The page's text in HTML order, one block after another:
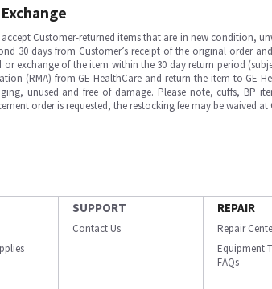
accept Customer-returned items that are in new condition,
30 days from Customer’s receipt of the original order
exchange of the item within the 30 day return period
(RMA) from GE HealthCare and return the item to GE
unused and free of damage. Please note, cuffs, BP
order is requested, the restocking fee may be waived at
SUPPORT
Contact Us
REPAIR
Repair
Equipment
FAQs